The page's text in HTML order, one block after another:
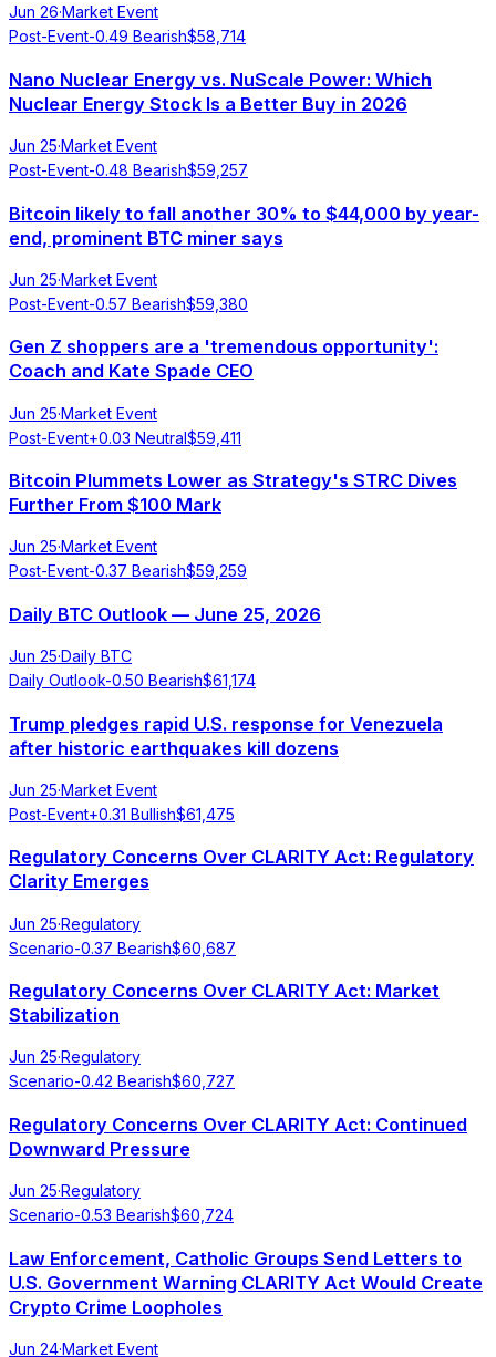
Jun 26·Market Event
Post-Event-0.49 Bearish$58,714
Nano Nuclear Energy vs. NuScale Power: Which
Nuclear Energy Stock Is a Better Buy in 2026
Jun 25·Market Event
Post-Event-0.48 Bearish$59,257
Bitcoin likely to fall another 30% to $44,000 by year-
end, prominent BTC miner says
Jun 25·Market Event
Post-Event-0.57 Bearish$59,380
Gen Z shoppers are a 'tremendous opportunity':
Coach and Kate Spade CEO
Jun 25·Market Event
Post-Event+0.03 Neutral$59,411
Bitcoin Plummets Lower as Strategy's STRC Dives
Further From $100 Mark
Jun 25·Market Event
Post-Event-0.37 Bearish$59,259
Daily BTC Outlook — June 25, 2026
Jun 25·Daily BTC
Daily Outlook-0.50 Bearish$61,174
Trump pledges rapid U.S. response for Venezuela
after historic earthquakes kill dozens
Jun 25·Market Event
Post-Event+0.31 Bullish$61,475
Regulatory Concerns Over CLARITY Act: Regulatory
Clarity Emerges
Jun 25·Regulatory
Scenario-0.37 Bearish$60,687
Regulatory Concerns Over CLARITY Act: Market
Stabilization
Jun 25·Regulatory
Scenario-0.42 Bearish$60,727
Regulatory Concerns Over CLARITY Act: Continued
Downward Pressure
Jun 25·Regulatory
Scenario-0.53 Bearish$60,724
Law Enforcement, Catholic Groups Send Letters to
U.S. Government Warning CLARITY Act Would Create
Crypto Crime Loopholes
Jun 24·Market Event